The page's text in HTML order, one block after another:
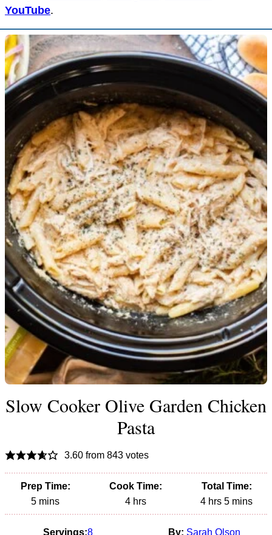
YouTube.
Slow Cooker Olive Garden Chicken
Pasta
3.60from 843votes
Prep Time:
5minutes
mins
Cook Time:
4hours
hrs
Total Time:
4hours
hrs 5minutes
mins
Servings:8 By: Sarah Olson